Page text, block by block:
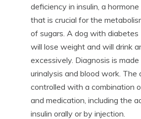
deficiency in insulin, a hormone
that is crucial for the
of sugars. A dog with diabetes
will lose weight and will drink
excessively. Diagnosis is
urinalysis and blood work. The
controlled with a combination
and medication, including the
insulin orally or by injection.